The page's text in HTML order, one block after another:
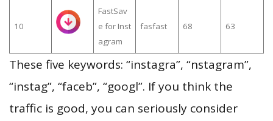
10
FastSav
e for Inst
agram
fasfast 68 63
These five keywords: “instagra”, “nstagram”,
“instag”, “faceb”, “googl”. If you think the
traffic is good, you can seriously consider